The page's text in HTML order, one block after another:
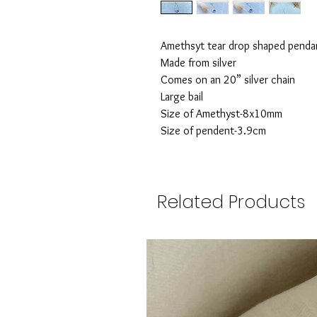
Amethsyt tear drop shaped
Made from silver
Comes on an 20” silver chain
Large bail
Size of Amethyst-8x10mm
Size of pendent-3.9cm
Related Products